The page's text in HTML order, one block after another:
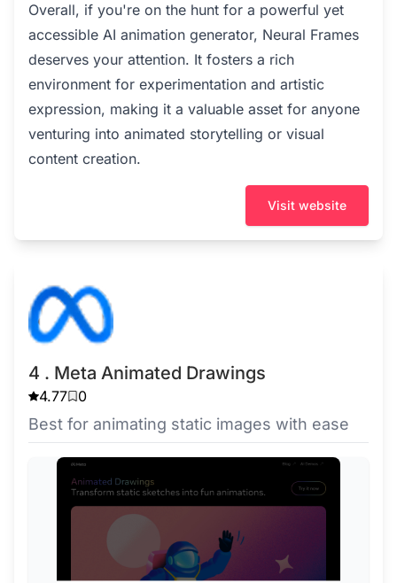
Overall, if you're on the hunt for a powerful yet
accessible AI animation generator, Neural Frames
deserves your attention. It fosters a rich
environment for experimentation and artistic
expression, making it a valuable asset for anyone
venturing into animated storytelling or visual
content creation.
Visit website
4 . Meta Animated Drawings
4.77 0
Best for animating static images with ease